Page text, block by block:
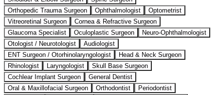
Orthopedic Trauma Surgeon
Ophthalmologist
Optometrist
Vitreoretinal Surgeon
Cornea & Refractive Surgeon
Glaucoma Specialist
Oculoplastic Surgeon
Neuro-Ophthalmologist
Otologist / Neurotologist
Audiologist
ENT Surgeon / Otorhinolaryngologist
Head & Neck Surgeon
Rhinologist
Laryngologist
Skull Base Surgeon
Cochlear Implant Surgeon
General Dentist
Oral & Maxillofacial Surgeon
Orthodontist
Periodontist